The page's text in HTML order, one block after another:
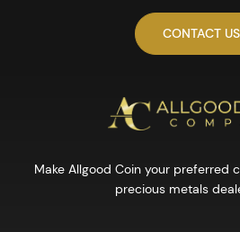
CONTACT US
Make Allgood Coin your preferred
precious metals